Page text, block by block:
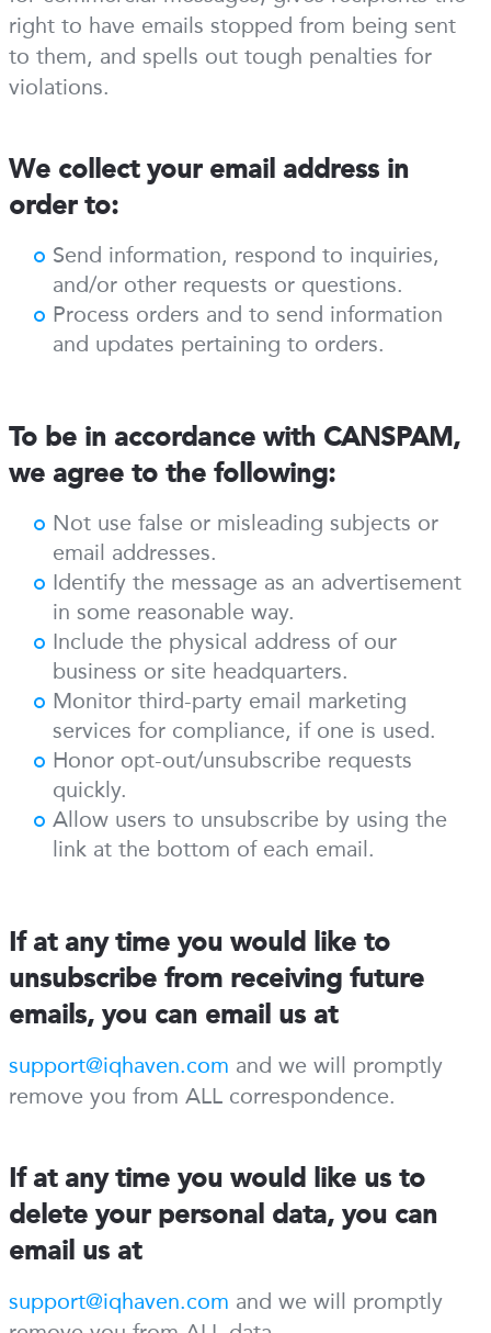
right to have emails stopped from being sent
to them, and spells out tough penalties for
violations.
We collect your email address in
order to:
Send information, respond to inquiries,
and/or other requests or questions.
Process orders and to send information
and updates pertaining to orders.
To be in accordance with CANSPAM,
we agree to the following:
Not use false or misleading subjects or
email addresses.
Identify the message as an advertisement
in some reasonable way.
Include the physical address of our
business or site headquarters.
Monitor third-party email marketing
services for compliance, if one is used.
Honor opt-out/unsubscribe requests
quickly.
Allow users to unsubscribe by using the
link at the bottom of each email.
If at any time you would like to
unsubscribe from receiving future
emails, you can email us at
support@iqhaven.com and we will promptly
remove you from ALL correspondence.
If at any time you would like us to
delete your personal data, you can
email us at
support@iqhaven.com and we will promptly